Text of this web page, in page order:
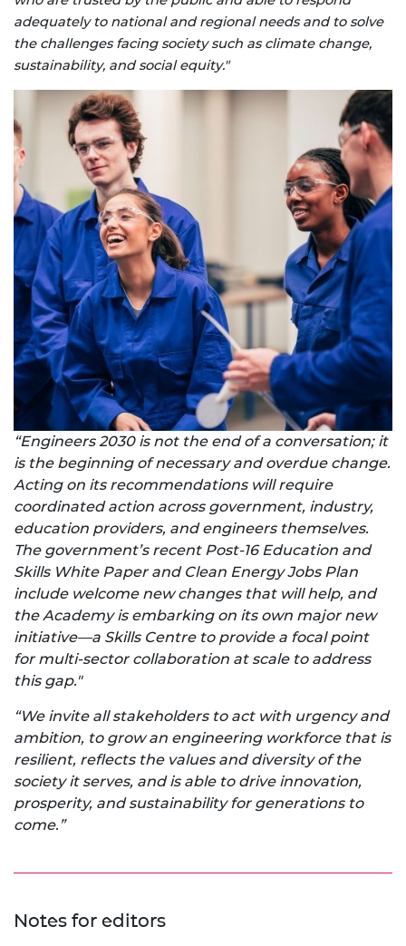
adequately to national and regional needs and to solve
the challenges facing society such as climate change,
sustainability, and social equity."
“Engineers 2030 is not the end of a conversation; it
is the beginning of necessary and overdue change.
Acting on its recommendations will require
coordinated action across government, industry,
education providers, and engineers themselves.
The government’s recent Post-16 Education and
Skills White Paper and Clean Energy Jobs Plan
include welcome new changes that will help, and
the Academy is embarking on its own major new
initiative—a Skills Centre to provide a focal point
for multi-sector collaboration at scale to address
this gap."
“We invite all stakeholders to act with urgency and
ambition, to grow an engineering workforce that is
resilient, reflects the values and diversity of the
society it serves, and is able to drive innovation,
prosperity, and sustainability for generations to
come.”
Notes for editors